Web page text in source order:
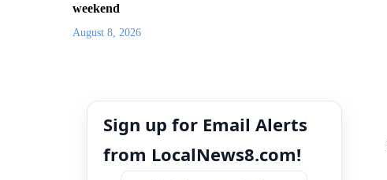
weekend
August 8, 2026
Sign up for Email Alerts
from LocalNews8.com!